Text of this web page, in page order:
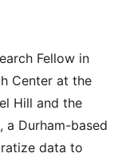
Fellow in
Center at the
Hill and the
a Durham-based
data to